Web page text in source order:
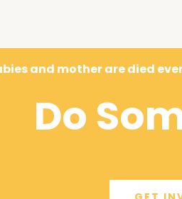
and mother are died
Do